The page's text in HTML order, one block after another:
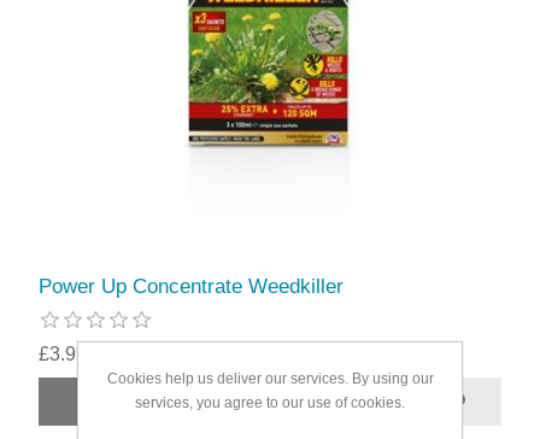
Power Up Concentrate Weedkiller
£3.99
Cookies help us deliver our services. By using our
services, you agree to our use of cookies.